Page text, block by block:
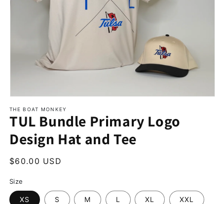
THE BOAT MONKEY
TUL Bundle Primary Logo
Design Hat and Tee
$60.00 USD
Size
XS S M L XL XXL